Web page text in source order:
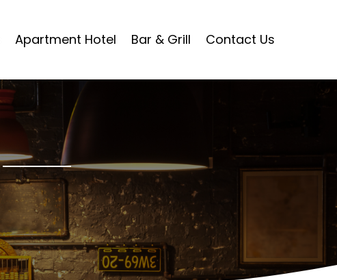
Apartment Hotel Bar & Grill Contact Us